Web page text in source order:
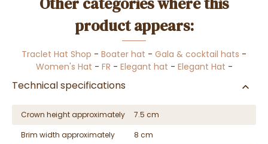
product appears:
Traclet Hat Shop - Boater hat - Gala & cocktail hats -
Women's Hat - FR - Elegant hat - Elegant Hat -
Technical specifications
Crown height approximately
7.5 cm
Brim width approximately
8 cm